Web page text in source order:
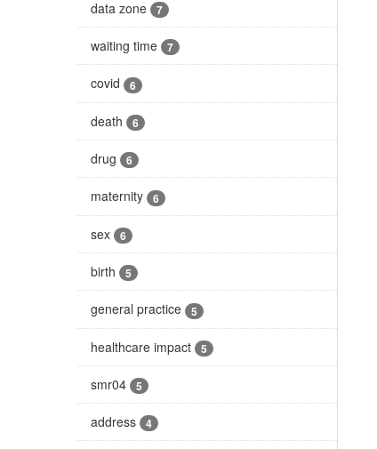
data zone 7
waiting time 7
covid 6
death 6
drug 6
maternity 6
sex 6
birth 5
general practice 5
healthcare impact 5
smr04 5
address 4